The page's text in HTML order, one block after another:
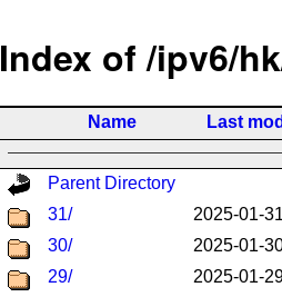
Index of /ipv6/
Name Last
Parent Directory
31/
2025-01-
30/
2025-01-
29/
2025-01-